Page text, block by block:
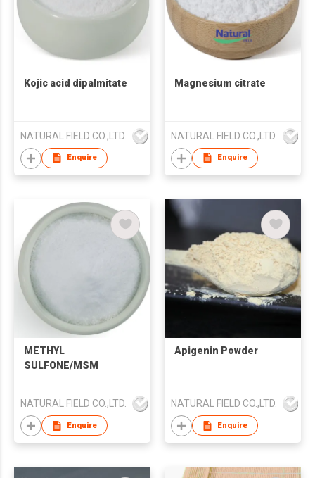
Kojic acid dipalmitate
NATURAL FIELD CO.,LTD.
Enquire
Magnesium citrate
NATURAL FIELD CO.,LTD.
Enquire
METHYL
SULFONE/MSM
NATURAL FIELD CO.,LTD.
Enquire
Apigenin Powder
NATURAL FIELD CO.,LTD.
Enquire